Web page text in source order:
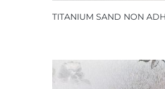
TITANIUM SAND NON